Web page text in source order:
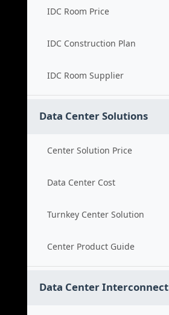
IDC Room Price
IDC Construction Plan
IDC Room Supplier
Data Center Solutions
Center Solution Price
Data Center Cost
Turnkey Center Solution
Center Product Guide
Data Center Interconnect